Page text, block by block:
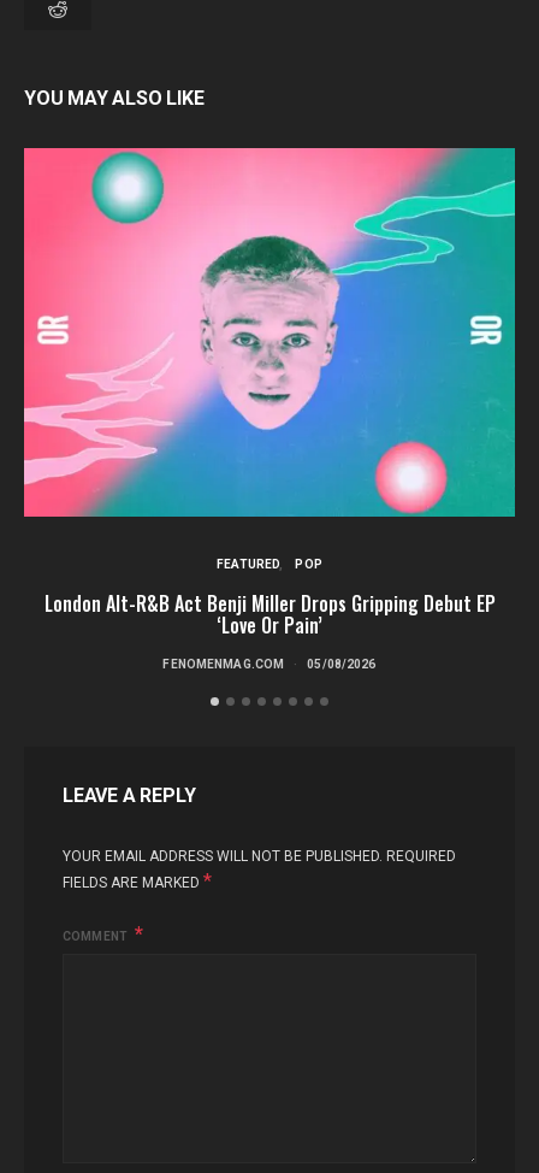
YOU MAY ALSO LIKE
FEATURED POP
London Alt-R&B Act Benji Miller Drops Gripping Debut EP
‘Love Or Pain’
FENOMENMAG.COM 05/08/2026
LEAVE A REPLY
YOUR EMAIL ADDRESS WILL NOT BE PUBLISHED. REQUIRED
FIELDS ARE MARKED *
COMMENT